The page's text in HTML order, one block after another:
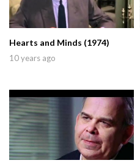
Hearts and Minds (1974)
10 years ago